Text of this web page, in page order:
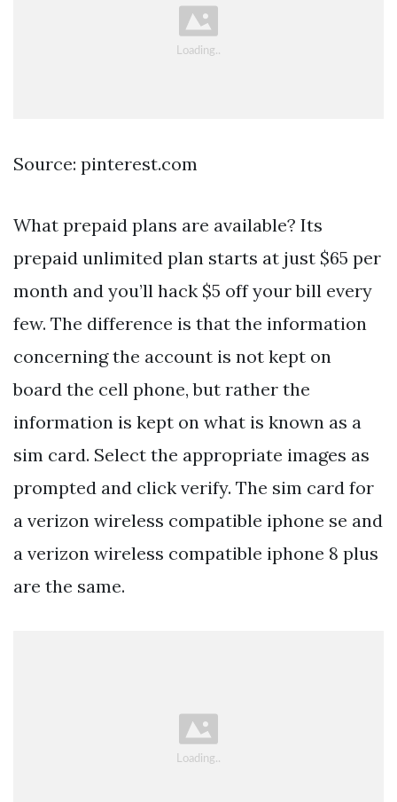
Source: pinterest.com
What prepaid plans are available? Its
prepaid unlimited plan starts at just $65 per
month and you’ll hack $5 off your bill every
few. The difference is that the information
concerning the account is not kept on
board the cell phone, but rather the
information is kept on what is known as a
sim card. Select the appropriate images as
prompted and click verify. The sim card for
a verizon wireless compatible iphone se and
a verizon wireless compatible iphone 8 plus
are the same.